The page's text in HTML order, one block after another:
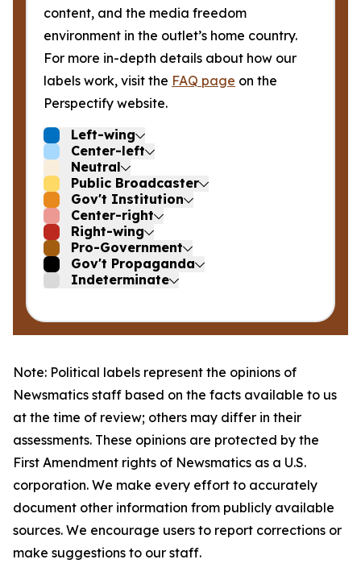
content, and the media freedom
environment in the outlet’s home country.
For more in-depth details about how our
labels work, visit the FAQ page on the
Perspectify website.
Left-wing
Center-left
Neutral
Public Broadcaster
Gov't Institution
Center-right
Right-wing
Pro-Government
Gov't Propaganda
Indeterminate
Note: Political labels represent the opinions of
Newsmatics staff based on the facts available to us
at the time of review; others may differ in their
assessments. These opinions are protected by the
First Amendment rights of Newsmatics as a U.S.
corporation. We make every effort to accurately
document other information from publicly available
sources. We encourage users to report corrections or
make suggestions to our staff.